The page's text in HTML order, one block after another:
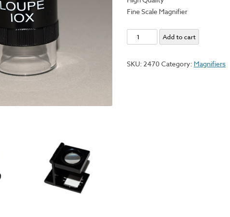
Fine Scale Magnifier
Traditional
10x
Magnifier
Add to cart
SKU:2470 Category: Magnifiers